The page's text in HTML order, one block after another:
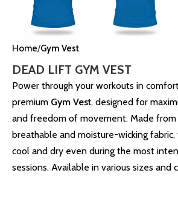
Home Gym Vest
DEAD LIFT GYM VEST
Power through your workouts in
premium Gym Vest, designed for
and freedom of movement. Made
breathable and moisture-wicking
cool and dry even during the most
sessions. Available in various sizes and